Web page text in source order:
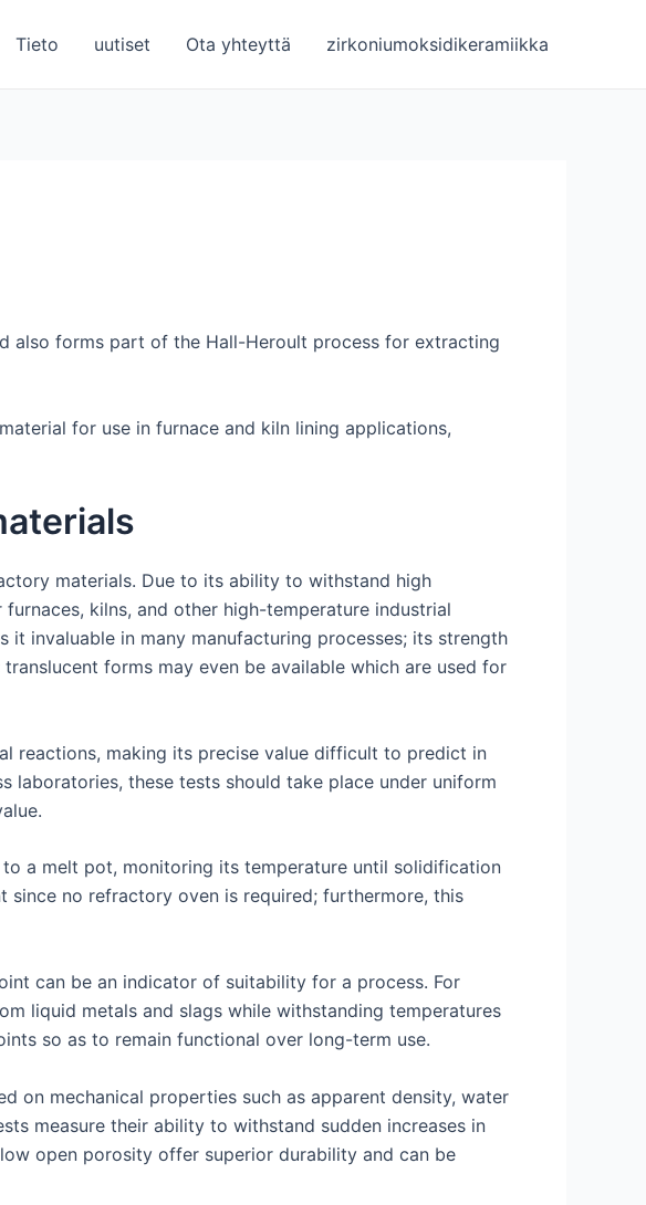
Tieto uutiset Ota yhteyttä zirkoniumoksidikeramiikka
also forms part of the Hall-Heroult process for extracting
for use in furnace and kiln lining applications,
materials. Due to its ability to withstand high
kilns, and other high-temperature industrial
invaluable in many manufacturing processes; its strength
forms may even be available which are used for
reactions, making its precise value difficult to predict in
laboratories, these tests should take place under uniform
a melt pot, monitoring its temperature until solidification
since no refractory oven is required; furthermore, this
can be an indicator of suitability for a process. For
liquid metals and slags while withstanding temperatures
so as to remain functional over long-term use.
on mechanical properties such as apparent density, water
measure their ability to withstand sudden increases in
open porosity offer superior durability and can be